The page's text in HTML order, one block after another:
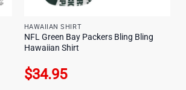
HAWAIIAN SHIRT
NFL Green Bay Packers Bling Bling
Hawaiian Shirt
$34.95